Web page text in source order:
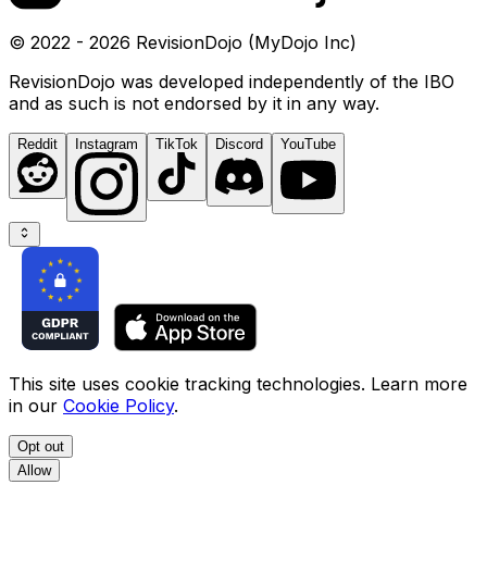
© 2022 - 2026 RevisionDojo (MyDojo Inc)
RevisionDojo was developed independently of the IBO
and as such is not endorsed by it in any way.
Reddit Instagram TikTok Discord YouTube
This site uses cookie tracking technologies. Learn more
in our Cookie Policy.
Opt out
Allow